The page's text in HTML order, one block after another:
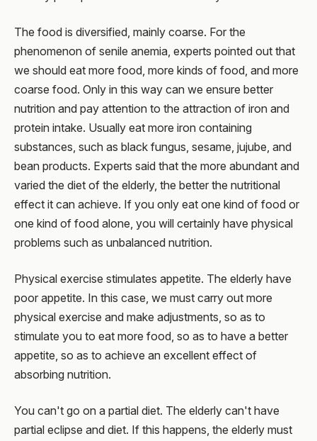
The food is diversified, mainly coarse. For the
phenomenon of senile anemia, experts pointed out that
we should eat more food, more kinds of food, and more
coarse food. Only in this way can we ensure better
nutrition and pay attention to the attraction of iron and
protein intake. Usually eat more iron containing
substances, such as black fungus, sesame, jujube, and
bean products. Experts said that the more abundant and
varied the diet of the elderly, the better the nutritional
effect it can achieve. If you only eat one kind of food or
one kind of food alone, you will certainly have physical
problems such as unbalanced nutrition.
Physical exercise stimulates appetite. The elderly have
poor appetite. In this case, we must carry out more
physical exercise and make adjustments, so as to
stimulate you to eat more food, so as to have a better
appetite, so as to achieve an excellent effect of
absorbing nutrition.
You can't go on a partial diet. The elderly can't have
partial eclipse and diet. If this happens, the elderly must